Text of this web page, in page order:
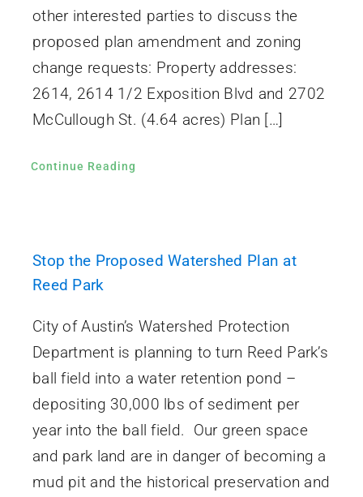
other interested parties to discuss the
proposed plan amendment and zoning
change requests: Property addresses:
2614, 2614 1/2 Exposition Blvd and 2702
McCullough St. (4.64 acres) Plan […]
Continue Reading
Stop the Proposed Watershed Plan at
Reed Park
City of Austin’s Watershed Protection
Department is planning to turn Reed Park’s
ball field into a water retention pond –
depositing 30,000 lbs of sediment per
year into the ball field. Our green space
and park land are in danger of becoming a
mud pit and the historical preservation and